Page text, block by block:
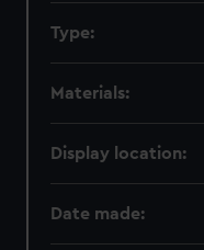
Type:
Materials:
Display location:
Date made: